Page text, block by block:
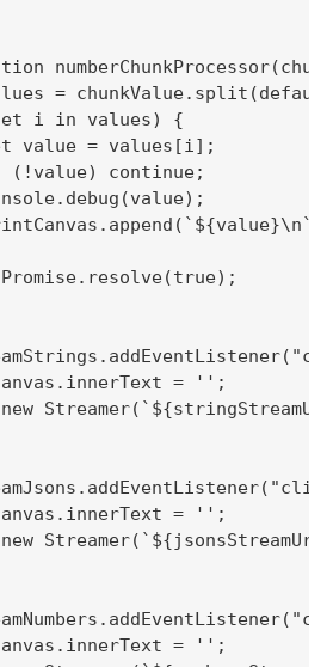
=
i in values) {
value = values[i];
(!value) continue;
= '';
= '';
= '';